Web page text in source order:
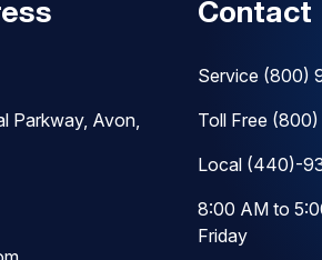
Parkway, Avon,
Contact
Service (800)
Toll Free
Local (440)-
8:00 AM to
Friday